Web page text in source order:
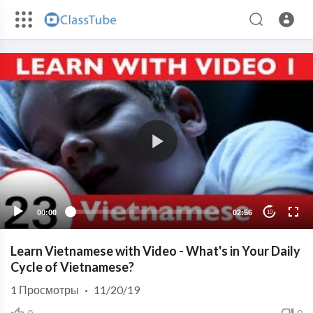
00:00 02:56 10
Learn Vietnamese with Video - What's in Your Daily
Cycle of Vietnamese?
1 Просмотры · 11/20/19